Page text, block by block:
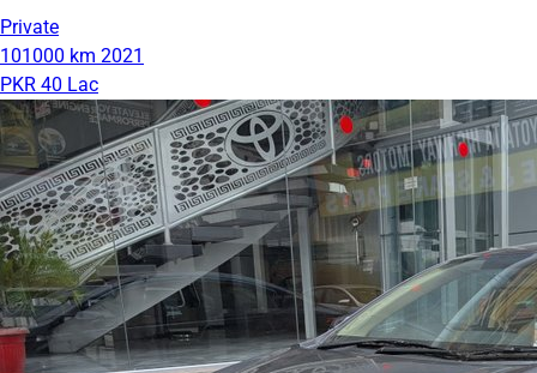
Private
101000 km 2021
PKR 40 Lac